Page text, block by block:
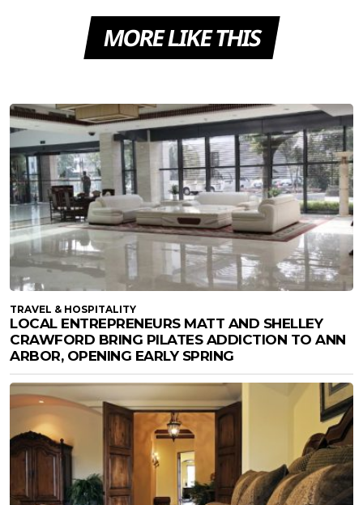
MORE LIKE THIS
TRAVEL & HOSPITALITY
LOCAL ENTREPRENEURS MATT AND SHELLEY
CRAWFORD BRING PILATES ADDICTION TO ANN
ARBOR, OPENING EARLY SPRING